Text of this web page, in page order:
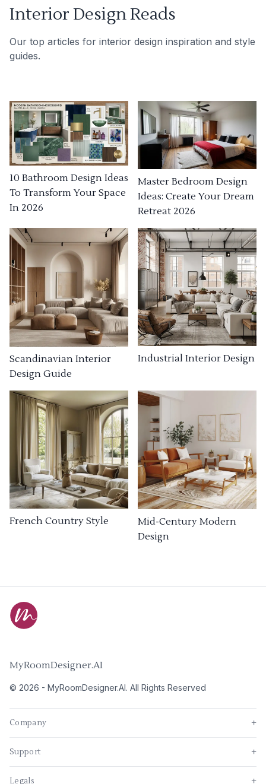
Interior Design Reads
Our top articles for interior design inspiration and style
guides.
10 Bathroom Design Ideas
To Transform Your Space
In 2026
Master Bedroom Design
Ideas: Create Your Dream
Retreat 2026
Scandinavian Interior
Design Guide
Industrial Interior Design
French Country Style
Mid-Century Modern
Design
MyRoomDesigner.AI
© 2026 - MyRoomDesigner.AI. All Rights Reserved
Company +
Support +
Legals +